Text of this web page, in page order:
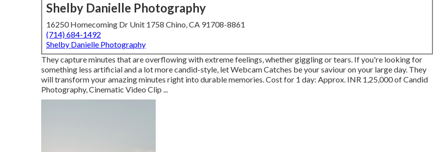
Shelby Danielle Photography
16250 Homecoming Dr Unit 1758 Chino, CA 91708-8861
(714) 684-1492
Shelby Danielle Photography
They capture minutes that are overflowing with extreme feelings, whether giggling or tears. If you're looking for
something less artificial and a lot more candid-style, let Webcam Catches be your saviour on your large day. They
will transform your amazing minutes right into durable memories. Cost for 1 day: Approx. INR 1,25,000 of Candid
Photography, Cinematic Video Clip ...